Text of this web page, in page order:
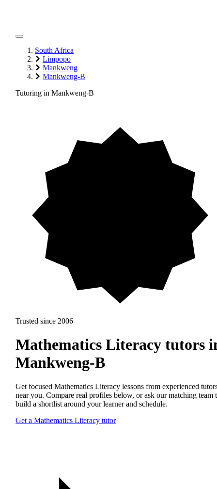
South Africa
Limpopo
Mankweng
Mankweng-B
Tutoring in Mankweng-B
Trusted since 2006
Mathematics Literacy tutors
Mankweng-B
Get focused Mathematics Literacy lessons from experienced
near you. Compare real profiles below, or ask our matching team
build a shortlist around your learner and schedule.
Get a Mathematics Literacy tutor